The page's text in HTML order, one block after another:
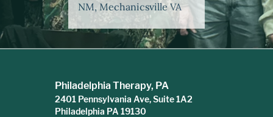
NM, Mechanicsville VA
Philadelphia Therapy, PA
2401 Pennsylvania Ave, Suite 1A2
Philadelphia PA 19130